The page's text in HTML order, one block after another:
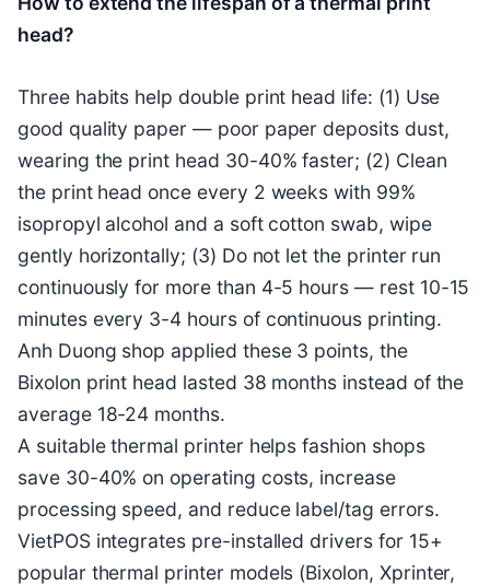
head?
Three habits help double print head life: (1) Use
good quality paper — poor paper deposits dust,
wearing the print head 30-40% faster; (2) Clean
the print head once every 2 weeks with 99%
isopropyl alcohol and a soft cotton swab, wipe
gently horizontally; (3) Do not let the printer run
continuously for more than 4-5 hours — rest 10-15
minutes every 3-4 hours of continuous printing.
Anh Duong shop applied these 3 points, the
Bixolon print head lasted 38 months instead of the
average 18-24 months.
A suitable thermal printer helps fashion shops
save 30-40% on operating costs, increase
processing speed, and reduce label/tag errors.
VietPOS integrates pre-installed drivers for 15+
popular thermal printer models (Bixolon, Xprinter,